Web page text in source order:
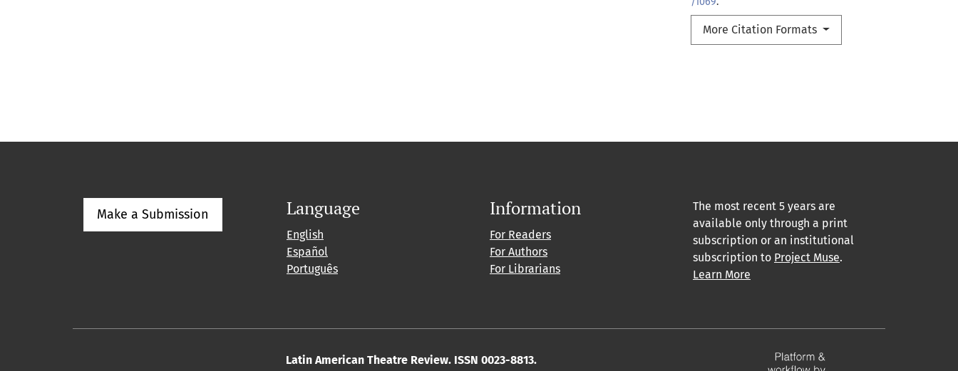
More Citation Formats
Make a Submission Language
English
Español
Português
Information
For Readers
For Authors
For Librarians
The most recent 5 years are
available only through a print
subscription or an institutional
subscription to Project Muse.
Learn More
Latin American Theatre Review. ISSN 0023-8813.